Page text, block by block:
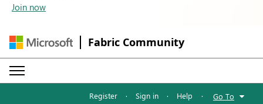
Join now
Fabric Community
Register · Sign in · Help · Go To